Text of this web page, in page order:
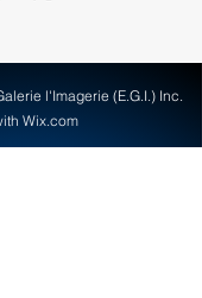
l'Imagerie (E.G.I.) Inc.
Wix.com